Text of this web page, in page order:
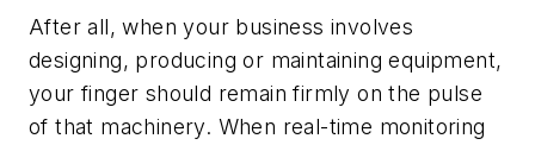
After all, when your business involves
designing, producing or maintaining equipment,
your finger should remain firmly on the pulse
of that machinery. When real-time monitoring